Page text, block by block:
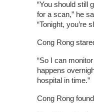
“You should still
for a scan,” he
“Tonight, you’re
Cong Rong
“So I can
happens
hospital in time.”
Cong Rong